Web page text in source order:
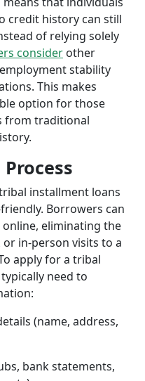
credit history can still
of relying solely
consider other
stability
This makes
option for those
from traditional
installment loans
Borrowers can
eliminating the
in-person visits to a
apply for a tribal
need to
(name, address,
bank statements,